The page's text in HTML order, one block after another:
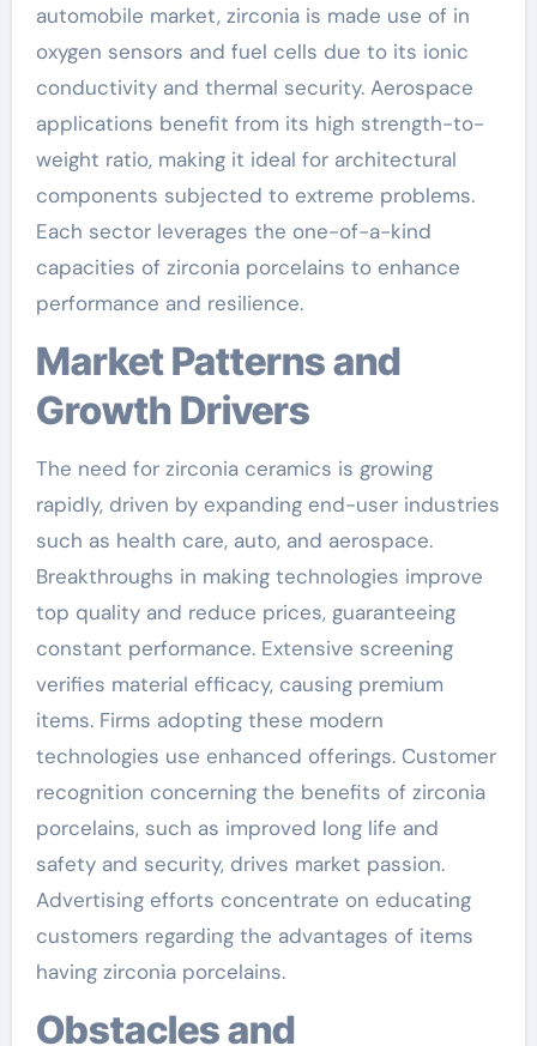
automobile market, zirconia is made use of in
oxygen sensors and fuel cells due to its ionic
conductivity and thermal security. Aerospace
applications benefit from its high strength-to-
weight ratio, making it ideal for architectural
components subjected to extreme problems.
Each sector leverages the one-of-a-kind
capacities of zirconia porcelains to enhance
performance and resilience.
Market Patterns and
Growth Drivers
The need for zirconia ceramics is growing
rapidly, driven by expanding end-user industries
such as health care, auto, and aerospace.
Breakthroughs in making technologies improve
top quality and reduce prices, guaranteeing
constant performance. Extensive screening
verifies material efficacy, causing premium
items. Firms adopting these modern
technologies use enhanced offerings. Customer
recognition concerning the benefits of zirconia
porcelains, such as improved long life and
safety and security, drives market passion.
Advertising efforts concentrate on educating
customers regarding the advantages of items
having zirconia porcelains.
Obstacles and